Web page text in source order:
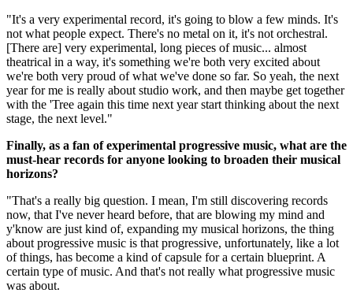
"It's a very experimental record, it's going to blow a few minds. It's
not what people expect. There's no metal on it, it's not orchestral.
[There are] very experimental, long pieces of music... almost
theatrical in a way, it's something we're both very excited about
we're both very proud of what we've done so far. So yeah, the next
year for me is really about studio work, and then maybe get together
with the 'Tree again this time next year start thinking about the next
stage, the next level."
Finally, as a fan of experimental progressive music, what are the
must-hear records for anyone looking to broaden their musical
horizons?
"That's a really big question. I mean, I'm still discovering records
now, that I've never heard before, that are blowing my mind and
y'know are just kind of, expanding my musical horizons, the thing
about progressive music is that progressive, unfortunately, like a lot
of things, has become a kind of capsule for a certain blueprint. A
certain type of music. And that's not really what progressive music
was about.